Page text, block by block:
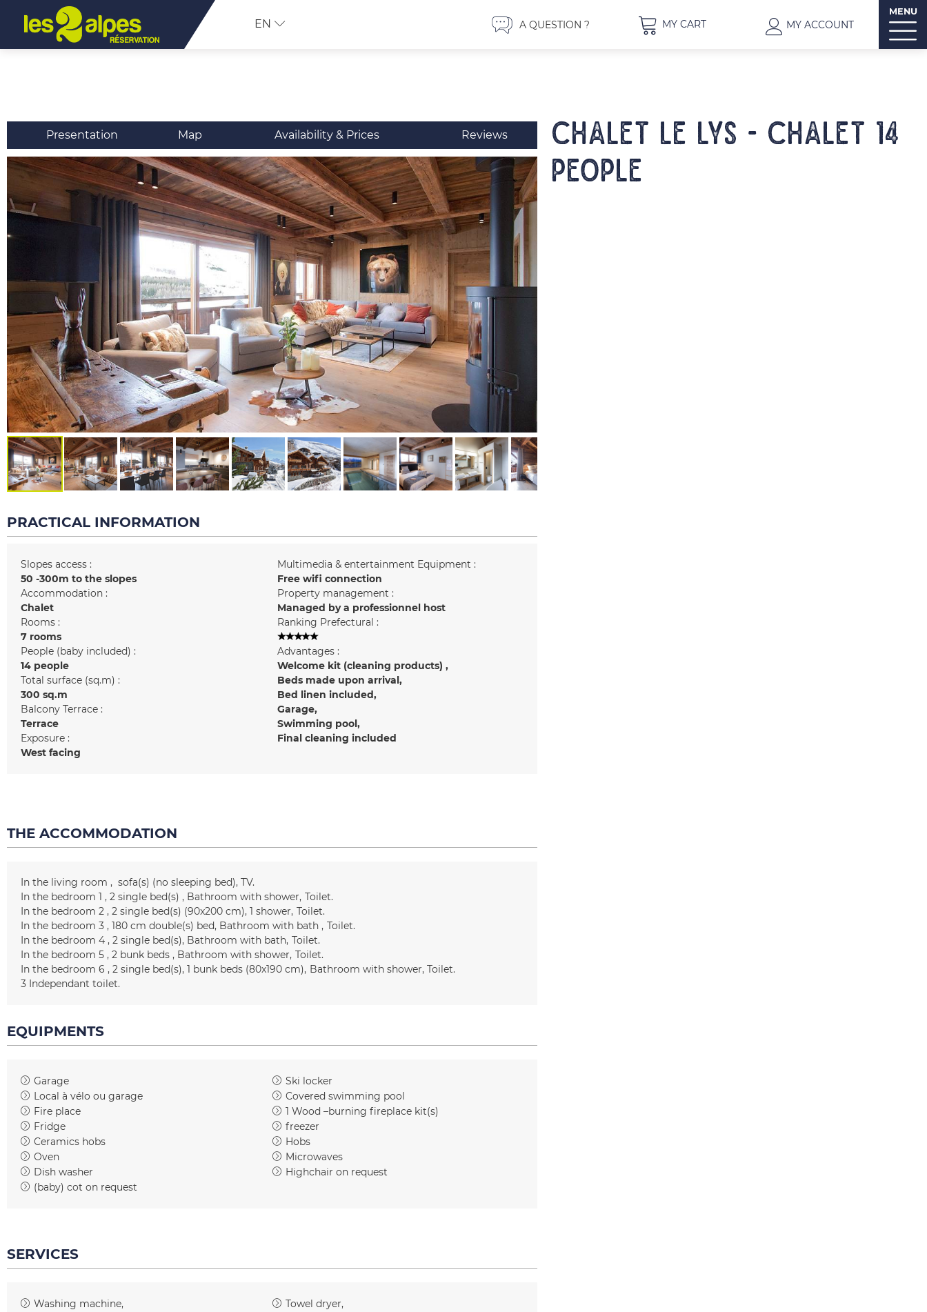
EN A QUESTION ? MY CART MY ACCOUNT
MENU
Presentation Map Availability & Prices Reviews
CHALET LE LYS - Chalet 14
people
PRACTICAL INFORMATION
Slopes access :
50 -300m to the slopes
Accommodation :
Chalet
Rooms :
7 rooms
People (baby included) :
14 people
Total surface (sq.m) :
300 sq.m
Balcony Terrace :
Terrace
Exposure :
West facing
Multimedia & entertainment Equipment :
Free wifi connection
Property management :
Managed by a professionnel host
Ranking Prefectural :
Advantages :
Welcome kit (cleaning products)
Beds made upon arrival
Bed linen included
Garage
Swimming pool
Final cleaning included
THE ACCOMMODATION
In the living room sofa(s) (no sleeping bed) TV
In the bedroom 1
2 single bed(s) Bathroom with shower Toilet
In the bedroom 2
2 single bed(s) (90x200 cm) 1 shower Toilet
In the bedroom 3
180 cm double(s) bed Bathroom with bath
Toilet
In the bedroom 4
2 single bed(s) Bathroom with bath Toilet
In the bedroom 5
2 bunk beds Bathroom with shower Toilet
In the bedroom 6
2 single bed(s) 1 bunk beds (80x190 cm) Bathroom with shower Toilet
3 Independant toilet
EQUIPMENTS
Garage
Ski locker
Local à vélo ou garage
Covered swimming pool
Fire place
1 Wood –burning fireplace kit(s)
Fridge
freezer
Ceramics hobs
Hobs
Oven
Microwaves
Dish washer
Highchair on request
(baby) cot on request
SERVICES
Washing machine
Towel dryer